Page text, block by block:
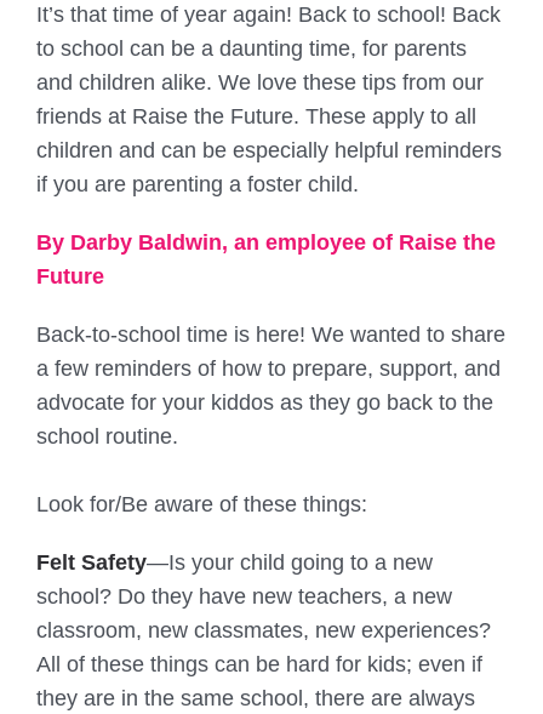
It’s that time of year again! Back to school! Back
to school can be a daunting time, for parents
and children alike. We love these tips from our
friends at Raise the Future. These apply to all
children and can be especially helpful reminders
if you are parenting a foster child.
By Darby Baldwin, an employee of Raise the
Future
Back-to-school time is here! We wanted to share
a few reminders of how to prepare, support, and
advocate for your kiddos as they go back to the
school routine.
Look for/Be aware of these things:
Felt Safety—Is your child going to a new
school? Do they have new teachers, a new
classroom, new classmates, new experiences?
All of these things can be hard for kids; even if
they are in the same school, there are always